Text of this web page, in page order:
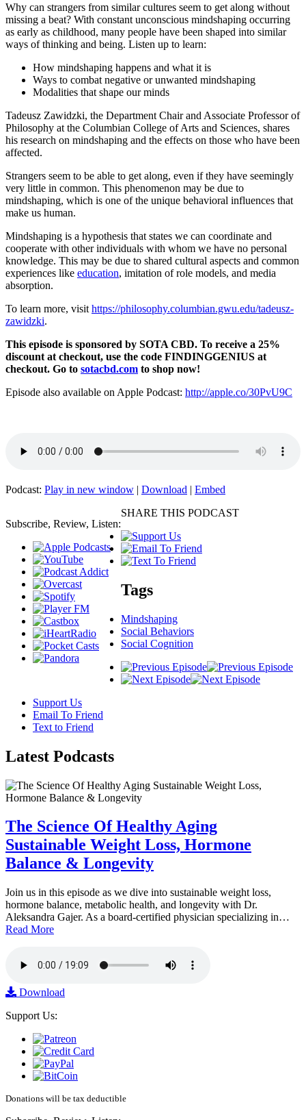
Why can strangers from similar cultures seem to get along without
missing a beat? With constant unconscious mindshaping occurring
as early as childhood, many people have been shaped into similar
ways of thinking and being. Listen up to learn:
How mindshaping happens and what it is
Ways to combat negative or unwanted mindshaping
Modalities that shape our minds
Tadeusz Zawidzki, the Department Chair and Associate Professor of
Philosophy at the Columbian College of Arts and Sciences, shares
his research on mindshaping and the effects on those who have been
affected.
Strangers seem to be able to get along, even if they have seemingly
very little in common. This phenomenon may be due to
mindshaping, which is one of the unique behavioral influences that
make us human.
Mindshaping is a hypothesis that states we can coordinate and
cooperate with other individuals with whom we have no personal
knowledge. This may be due to shared cultural aspects and common
experiences like education, imitation of role models, and media
absorption.
To learn more, visit https://philosophy.columbian.gwu.edu/tadeusz-
zawidzki.
This episode is sponsored by SOTA CBD. To receive a 25%
discount at checkout, use the code FINDINGGENIUS at
checkout. Go to sotacbd.com to shop now!
Episode also available on Apple Podcast: http://apple.co/30PvU9C
Podcast: Play in new window | Download | Embed
Subscribe, Review, Listen:
SHARE THIS PODCAST
Tags
Mindshaping
Social Behaviors
Social Cognition
Support Us
Email To Friend
Text to Friend
Latest Podcasts
The Science Of Healthy Aging
Sustainable Weight Loss, Hormone
Balance & Longevity
Join us in this episode as we dive into sustainable weight loss,
hormone balance, metabolic health, and longevity with Dr.
Aleksandra Gajer. As a board-certified physician specializing in…
Read More
Download
Support Us:
Donations will be tax deductible